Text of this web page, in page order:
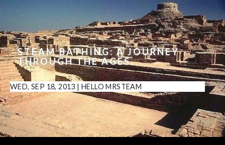
STEAM BATHING: A JOURNEY
THROUGH THE AGES
WED, SEP 18, 2013 | HELLO MRSTEAM